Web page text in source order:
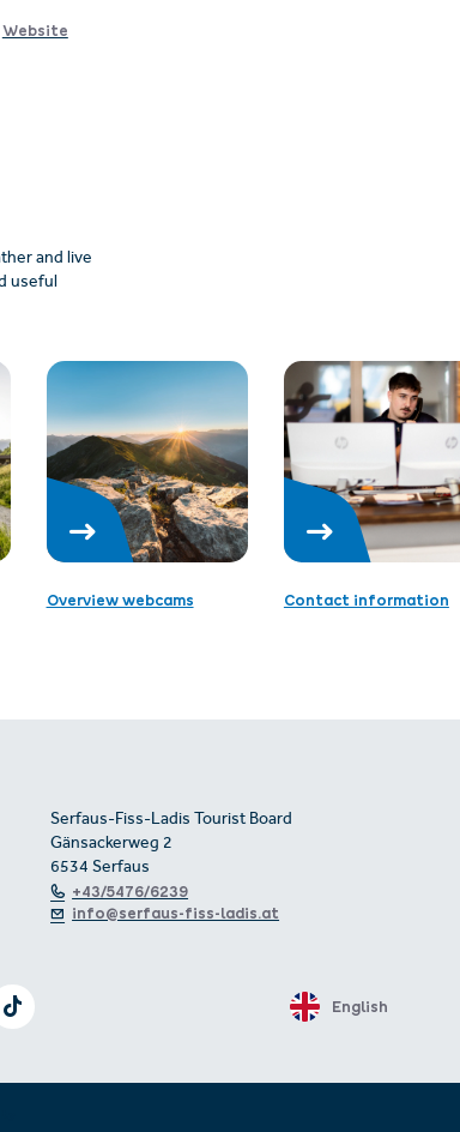
Website
and live
useful
Overview webcams Contact information
Serfaus-Fiss-Ladis Tourist Board
Gänsackerweg 2
6534 Serfaus
+43/5476/6239
info@serfaus-fiss-ladis.at
English